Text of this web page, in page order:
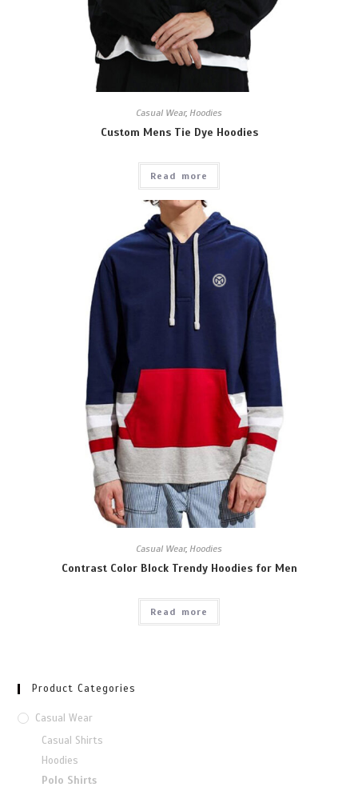
Casual Wear, Hoodies
Custom Mens Tie Dye Hoodies
Read more
Casual Wear, Hoodies
Contrast Color Block Trendy Hoodies for Men
Read more
Product Categories
Casual Wear
Casual Shirts
Hoodies
Polo Shirts